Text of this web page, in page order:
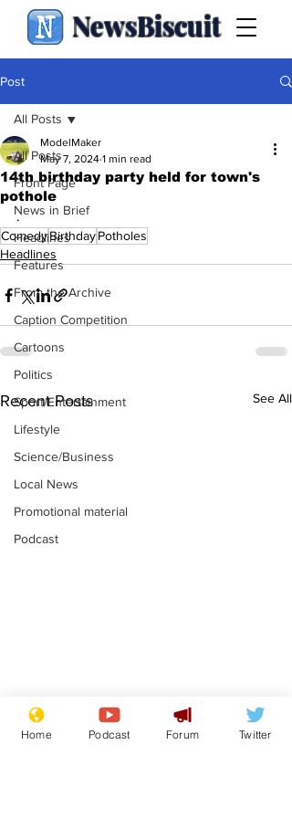
NewsBiscuit
Post
All Posts
Front Page
News in Brief
Headlines
Features
From the Archive
Caption Competition
Cartoons
Politics
Sport/Entertainment
Lifestyle
Science/Business
Local News
Promotional material
Podcast
All Posts
14th birthday party held for town's
pothole
ModelMaker
May 7, 2024 1 min read
.
ComedyBirthdayPotholes
Headlines
Recent Posts See All
Reform insists all
bribes are covered by
Home Podcast Forum Twitter